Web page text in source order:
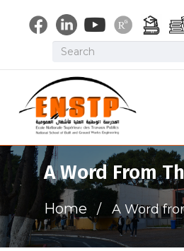
A Word From
Home A Word